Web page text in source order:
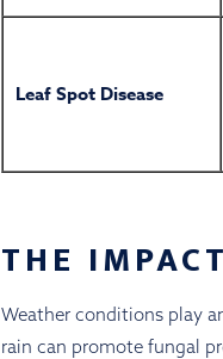
Leaf Spot Disease
THE
Weather conditions play
rain can promote fungal